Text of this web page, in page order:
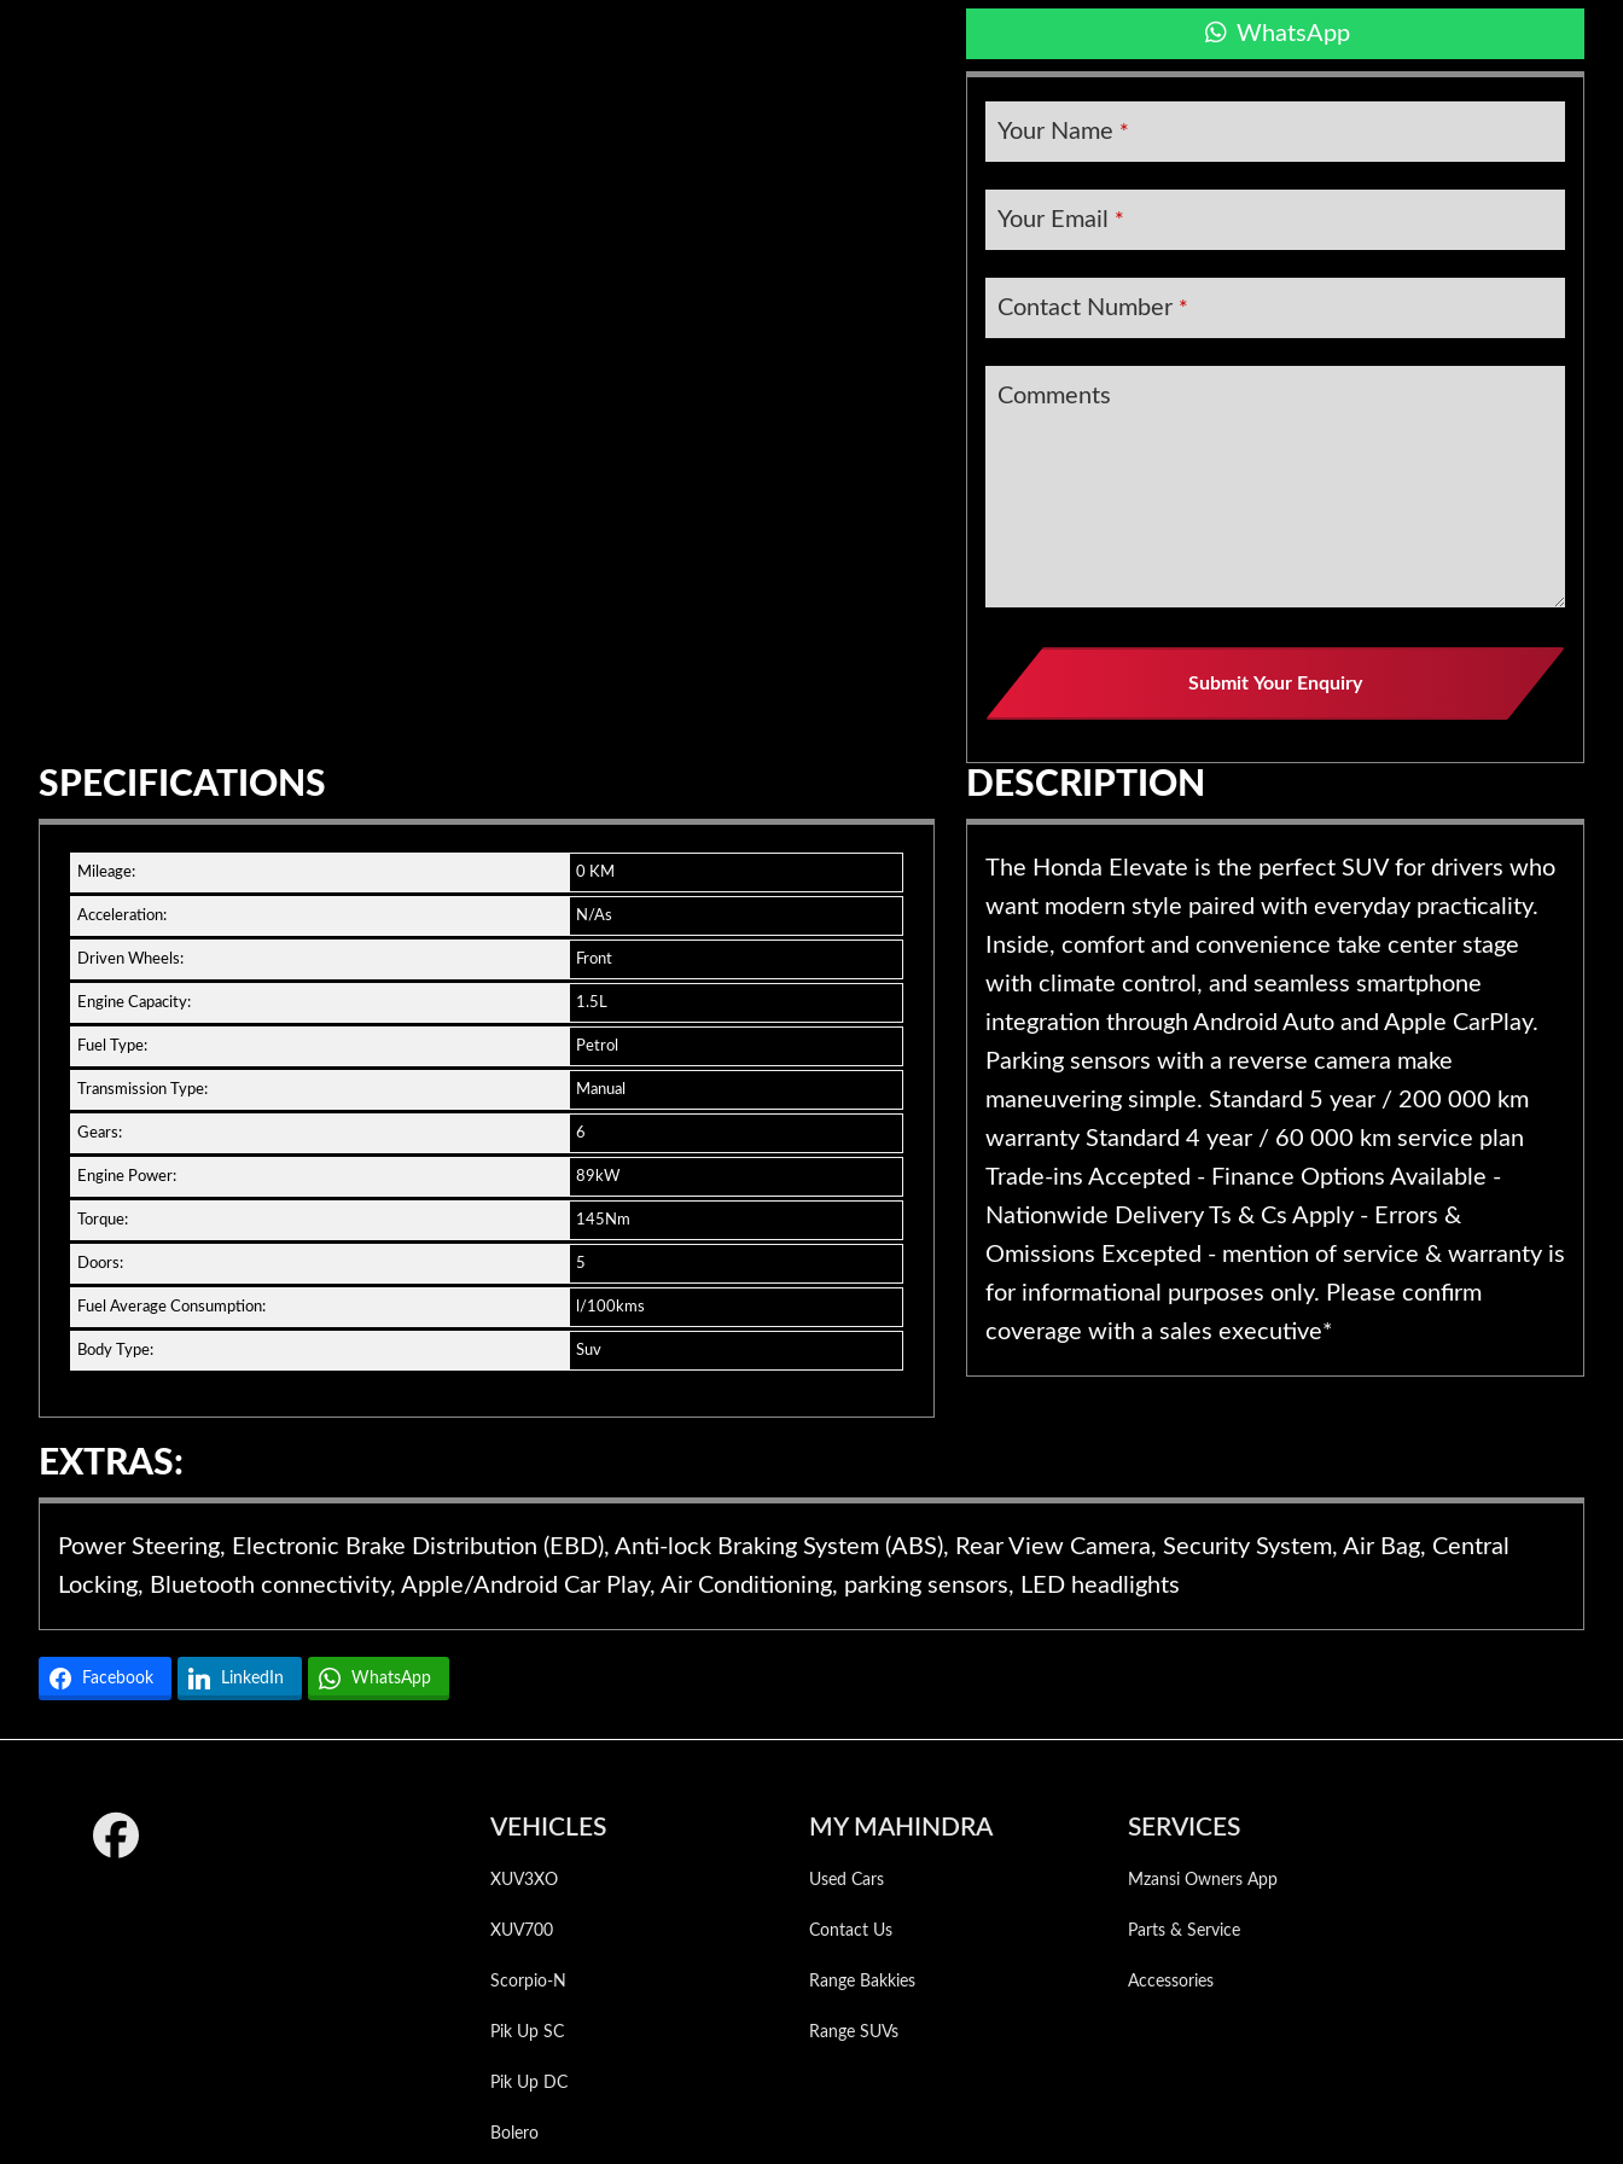
WhatsApp
Your Name *
Your Email *
Contact Number *
Comments
Company
Name
Submit Your Enquiry
SPECIFICATIONS
Mileage: 0 KM
Acceleration: N/As
Driven Wheels: Front
Engine Capacity: 1.5L
Fuel Type: Petrol
Transmission Type: Manual
Gears: 6
Engine Power: 89kW
Torque: 145Nm
Doors: 5
Fuel Average Consumption: l/100kms
Body Type: Suv
DESCRIPTION
The Honda Elevate is the perfect SUV for drivers who
want modern style paired with everyday practicality.
Inside, comfort and convenience take center stage
with climate control, and seamless smartphone
integration through Android Auto and Apple CarPlay.
Parking sensors with a reverse camera make
maneuvering simple. Standard 5 year / 200 000 km
warranty Standard 4 year / 60 000 km service plan
Trade-ins Accepted - Finance Options Available -
Nationwide Delivery Ts & Cs Apply - Errors &
Omissions Excepted - mention of service & warranty is
for informational purposes only. Please confirm
coverage with a sales executive*
EXTRAS:
Power Steering, Electronic Brake Distribution (EBD), Anti-lock Braking System (ABS), Rear View Camera, Security System, Air Bag, Central
Locking, Bluetooth connectivity, Apple/Android Car Play, Air Conditioning, parking sensors, LED headlights
Facebook LinkedIn WhatsApp
Footer VEHICLES
XUV3XO
XUV700
Scorpio-N
Pik Up SC
Pik Up DC
Bolero
SERVICES
Mzansi Owners App
Parts & Service
Accessories
MY MAHINDRA
Used Cars
Contact Us
Range Bakkies
Range SUVs